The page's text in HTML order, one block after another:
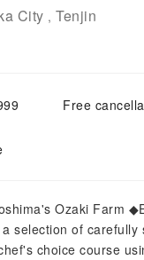
City , Tenjin
Free
Ozaki Farm
selection of carefully
choice course